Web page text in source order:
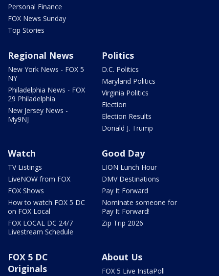
Personal Finance
FOX News Sunday
Top Stories
Regional News
New York News - FOX 5
NY
Philadelphia News - FOX
29 Philadelphia
New Jersey News -
My9NJ
Politics
D.C. Politics
Maryland Politics
Virginia Politics
Election
Election Results
Donald J. Trump
Watch
TV Listings
LiveNOW from FOX
FOX Shows
How to watch FOX 5 DC
on FOX Local
FOX LOCAL DC 24/7
Livestream Schedule
Good Day
LION Lunch Hour
DMV Destinations
Pay It Forward
Nominate someone for
Pay It Forward!
Zip Trip 2026
FOX 5 DC
Originals
About Us
FOX 5 Live InstaPoll